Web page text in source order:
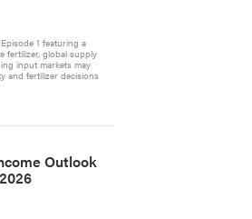
1 featuring a
fertilizer, global supply
input markets may
and fertilizer decisions
Outlook